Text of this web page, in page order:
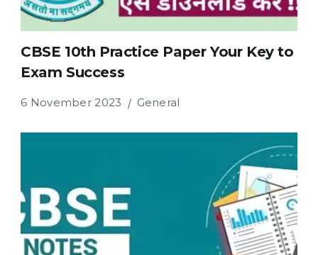
CBSE 10th Practice Paper Your Key to
Exam Success
6 November 2023 General